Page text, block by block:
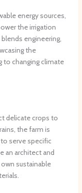
energy sources,
the irrigation
engineering,
the
to changing climate
delicate crops to
the farm is
serve specific
an architect and
sustainable